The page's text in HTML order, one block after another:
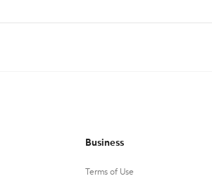
Business
Terms of Use